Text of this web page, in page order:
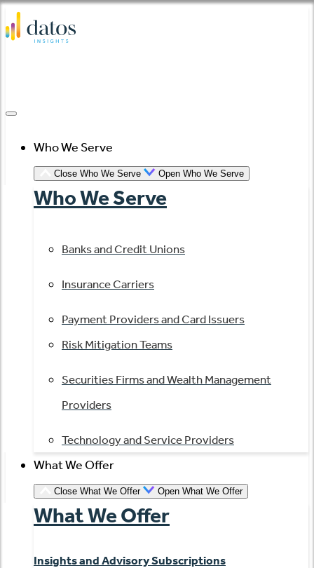
Skip
to
Who We Serve
Close Who We Serve Open Who We Serve
Who We Serve
Banks and Credit Unions
Insurance Carriers
Payment Providers and Card Issuers
Risk Mitigation Teams
Securities Firms and Wealth Management
Providers
Technology and Service Providers
What We Offer
Close What We Offer Open What We Offer
What We Offer
Insights and Advisory Subscriptions